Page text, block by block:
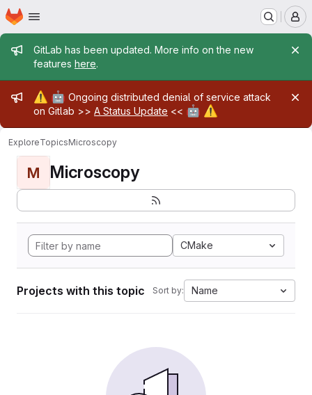
Skip to main content
Homepage
Admin message
GitLab has been updated. More info on the new
features here.
Admin message
⚠️ 🤖 Ongoing distributed denial of service attack
on Gitlab >> A Status Update << 🤖 ⚠️
ExploreTopicsMicroscopy
M Microscopy
CMake
Projects with this topic Sort by: Name